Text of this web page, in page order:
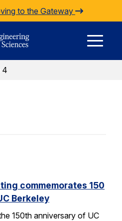
to the Gateway
4
commemorates 150
Berkeley
150th anniversary of UC